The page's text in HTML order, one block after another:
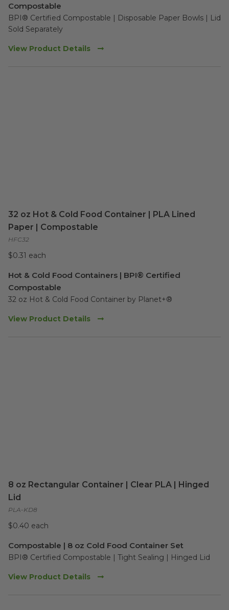
Compostable
BPI® Certified Compostable | Disposable Paper Bowls | Lid
Sold Separately
View Product Details
32 oz Hot & Cold Food Container | PLA Lined
Paper | Compostable
HFC32
$0.31 each
Hot & Cold Food Containers | BPI® Certified
Compostable
32 oz Hot & Cold Food Container by Planet+®
View Product Details
8 oz Rectangular Container | Clear PLA | Hinged
Lid
PLA-KD8
$0.40 each
Compostable | 8 oz Cold Food Container Set
BPI® Certified Compostable | Tight Sealing | Hinged Lid
View Product Details